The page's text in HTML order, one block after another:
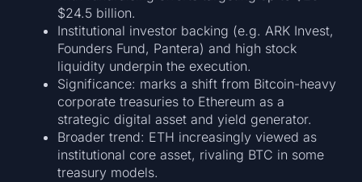
$24.5 billion.
Institutional investor backing (e.g. ARK Invest,
Founders Fund, Pantera) and high stock
liquidity underpin the execution.
Significance: marks a shift from Bitcoin-heavy
corporate treasuries to Ethereum as a
strategic digital asset and yield generator.
Broader trend: ETH increasingly viewed as
institutional core asset, rivaling BTC in some
treasury models.